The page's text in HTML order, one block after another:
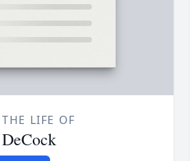
LIFE OF